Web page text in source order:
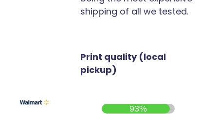
shipping of all we tested.
Print quality (local
pickup)
93%